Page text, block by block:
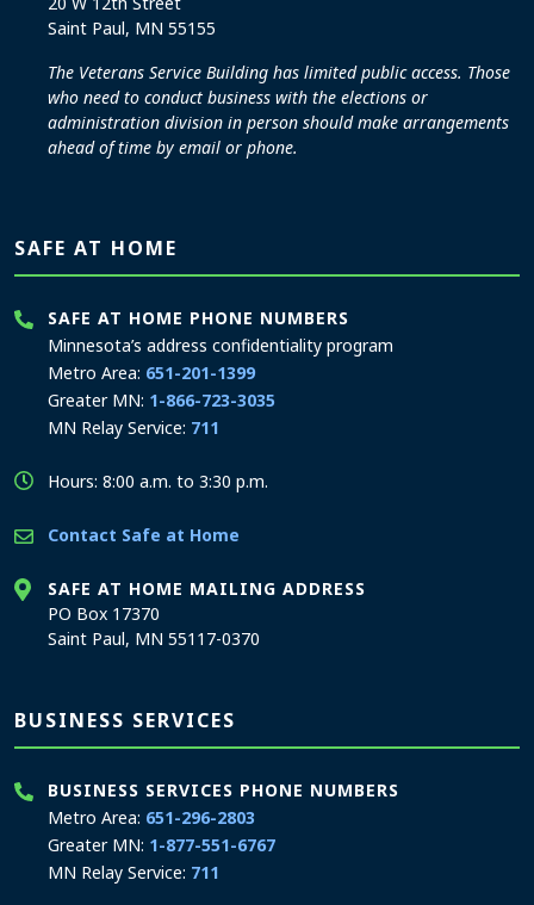
Saint Paul, MN 55155
The Veterans Service Building has limited public access. Those
who need to conduct business with the elections or
administration division in person should make arrangements
ahead of time by email or phone.
SAFE AT HOME
SAFE AT HOME PHONE NUMBERS
Minnesota’s address confidentiality program
Metro Area: 651-201-1399
Greater MN: 1-866-723-3035
MN Relay Service: 711
Hours: 8:00 a.m. to 3:30 p.m.
Contact Safe at Home
SAFE AT HOME MAILING ADDRESS
PO Box 17370
Saint Paul, MN 55117-0370
BUSINESS SERVICES
BUSINESS SERVICES PHONE NUMBERS
Metro Area: 651-296-2803
Greater MN: 1-877-551-6767
MN Relay Service: 711